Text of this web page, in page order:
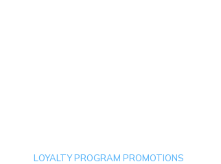
LOYALTY PROGRAM PROMOTIONS